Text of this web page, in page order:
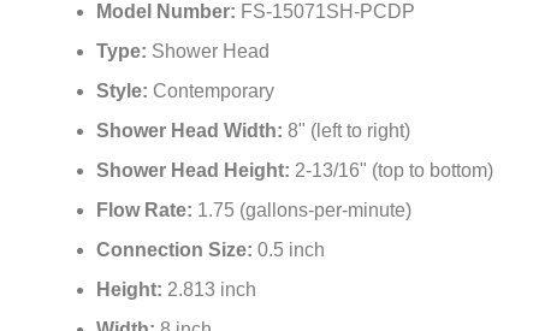
Model Number: FS-15071SH-PCDP
Type: Shower Head
Style: Contemporary
Shower Head Width: 8" (left to right)
Shower Head Height: 2-13/16" (top to bottom)
Flow Rate: 1.75 (gallons-per-minute)
Connection Size: 0.5 inch
Height: 2.813 inch